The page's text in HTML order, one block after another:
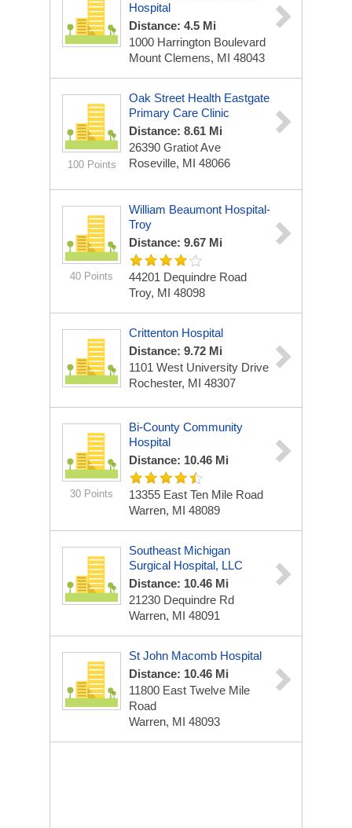
Hospital
Distance: 4.5 Mi
1000 Harrington Boulevard
Mount Clemens, MI 48043
100 Points
Oak Street Health Eastgate
Primary Care Clinic
Distance: 8.61 Mi
26390 Gratiot Ave
Roseville, MI 48066
40 Points
William Beaumont Hospital-
Troy
Distance: 9.67 Mi
44201 Dequindre Road
Troy, MI 48098
Crittenton Hospital
Distance: 9.72 Mi
1101 West University Drive
Rochester, MI 48307
30 Points
Bi-County Community
Hospital
Distance: 10.46 Mi
13355 East Ten Mile Road
Warren, MI 48089
Southeast Michigan
Surgical Hospital, LLC
Distance: 10.46 Mi
21230 Dequindre Rd
Warren, MI 48091
St John Macomb Hospital
Distance: 10.46 Mi
11800 East Twelve Mile
Road
Warren, MI 48093